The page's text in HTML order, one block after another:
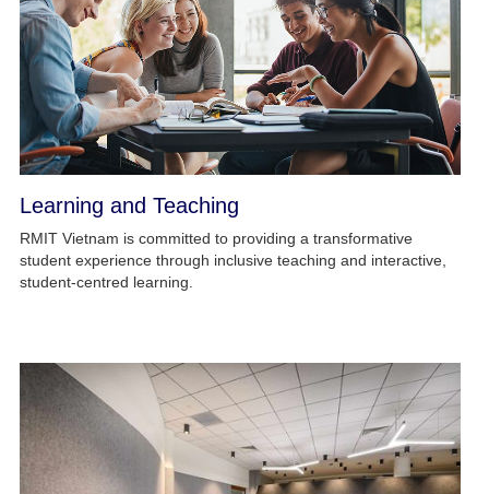
Learning and Teaching
RMIT Vietnam is committed to providing a transformative
student experience through inclusive teaching and interactive,
student-centred learning.